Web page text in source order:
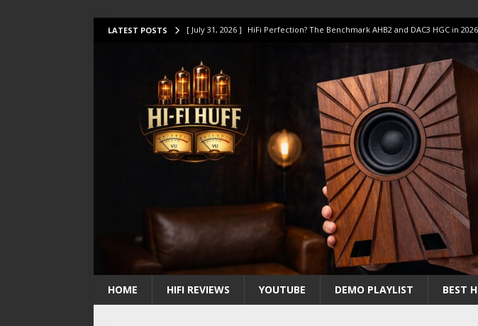
LATEST POSTS [ July 31, 2026 ] HiFi Perfection? The Benchmark AHB2 and DAC3 HGC in 2026
[ July 14, 2026 ] I Tested TWELVE HiFi Amps to find “The One”. The Winner?
[ July 10, 2026 ] Unison Research Unico DM V2 Amplifier Review AMPLIFIER
[ August 1, 2026 ] KEF LS LUXE Review – The Real Future of High-End HiFi?
HOME HIFI REVIEWS YOUTUBE DEMO PLAYLIST BEST